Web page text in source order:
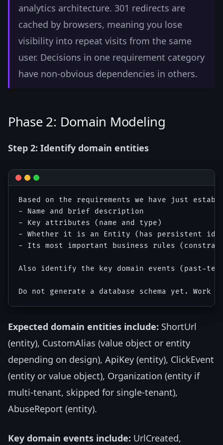
analytics architecture. 301 redirects are
cached by browsers, meaning you lose
visibility into repeat visits from the same
user. Decisions in one requirement category
have non-obvious dependencies in others.
Phase 2: Domain Modeling
Step 2: Identify domain entities
Based on the requirements we have just
- Name and brief description
- Key attributes (name and type)
- Whether it is an Entity (has persistent
- Its most important business rules
Also identify the key domain events (past-
Expected domain entities include: ShortUrl
(entity), CustomAlias (value object or entity
depending on design), ApiKey (entity), ClickEvent
(entity or value object), Organization (entity if
multi-tenant, skipped for single-tenant),
AbuseReport (entity).
Key domain events include: UrlCreated,